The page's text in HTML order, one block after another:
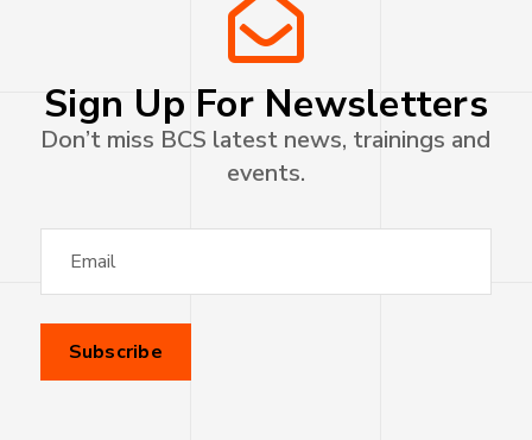
Sign Up For Newsletters
Don’t miss BCS latest news, trainings and
events.